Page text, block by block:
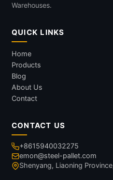
Warehouses.
QUICK LINKS
Home
Products
Blog
About Us
Contact
CONTACT US
+8615940032275
emon@steel-pallet.com
Shenyang, Liaoning